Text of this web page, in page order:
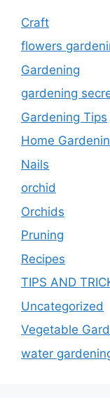
Craft
flowers
Gardening
gardening
Gardening Tips
Home
Nails
orchid
Orchids
Pruning
Recipes
TIPS AND
Uncategorized
Vegetable
water